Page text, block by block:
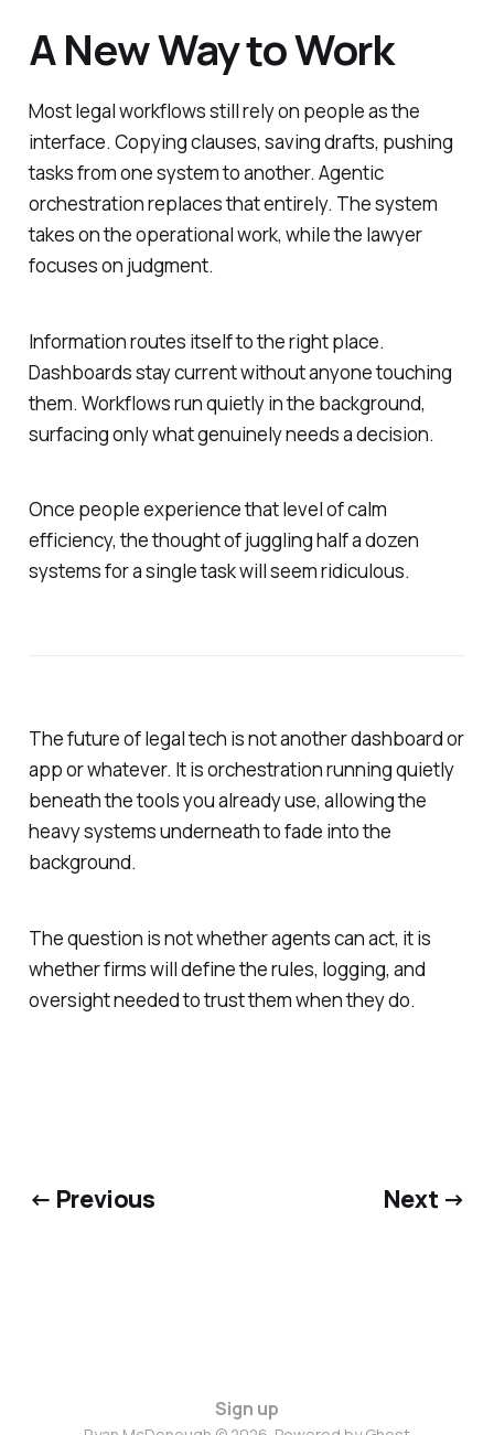
A New Way to Work
Most legal workflows still rely on people as the
interface. Copying clauses, saving drafts, pushing
tasks from one system to another. Agentic
orchestration replaces that entirely. The system
takes on the operational work, while the lawyer
focuses on judgment.
Information routes itself to the right place.
Dashboards stay current without anyone touching
them. Workflows run quietly in the background,
surfacing only what genuinely needs a decision.
Once people experience that level of calm
efficiency, the thought of juggling half a dozen
systems for a single task will seem ridiculous.
The future of legal tech is not another dashboard or
app or whatever. It is orchestration running quietly
beneath the tools you already use, allowing the
heavy systems underneath to fade into the
background.
The question is not whether agents can act, it is
whether firms will define the rules, logging, and
oversight needed to trust them when they do.
← Previous Next →
Sign up